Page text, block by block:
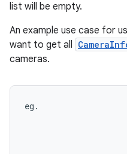
list will be empty.
An example use case for
want to get all
cameras.
eg .